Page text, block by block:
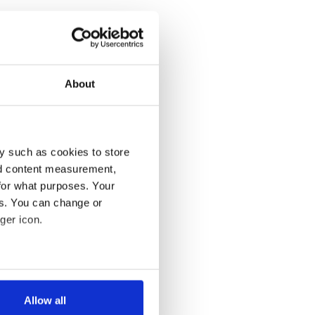
About
such as cookies to store
content measurement,
what purposes. Your
You can change or
icon.
meters
Allow all